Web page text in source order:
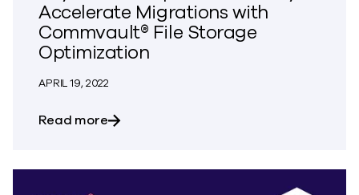
Accelerate Migrations with
Commvault® File Storage
Optimization
APRIL 19, 2022
Read moreabout Beyond Backup and Recovery.